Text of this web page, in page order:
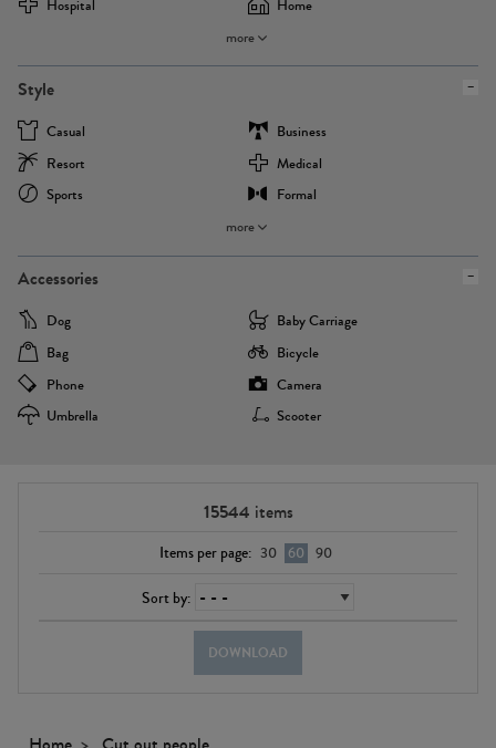
Hospital
Home
more
Style
Casual
Business
Resort
Medical
Sports
Formal
more
Accessories
Dog
Baby Carriage
Bag
Bicycle
Phone
Camera
Umbrella
Scooter
15544 items
Items per page: 30 60 90
Sort by:
DOWNLOAD